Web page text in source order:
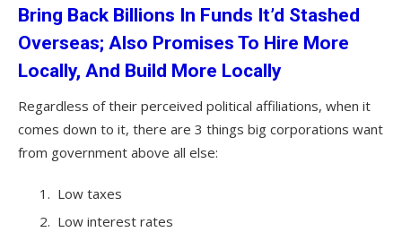
Bring Back Billions In Funds It’d Stashed
Overseas; Also Promises To Hire More
Locally, And Build More Locally
Regardless of their perceived political affiliations, when it
comes down to it, there are 3 things big corporations want
from government above all else:
Low taxes
Low interest rates